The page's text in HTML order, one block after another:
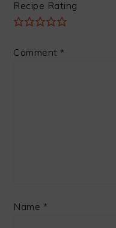
Recipe Rating
Comment*
Name *